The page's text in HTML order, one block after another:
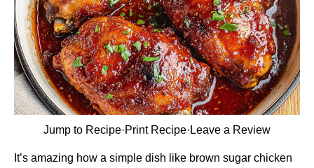
Jump to Recipe·Print Recipe· Leave a Review
It’s amazing how a simple dish like brown sugar chicken